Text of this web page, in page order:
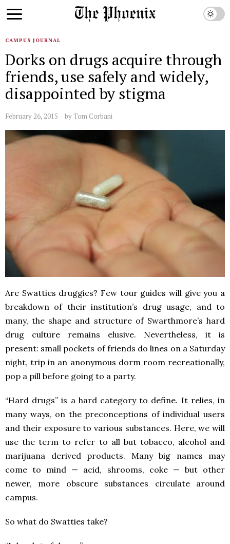
CAMPUS JOURNAL
Dorks on drugs acquire through
friends, use safely and widely,
disappointed by stigma
February 26, 2015 by Tom Corbani
Are Swatties druggies? Few tour guides will give you a
breakdown of their institution’s drug usage, and to
many, the shape and structure of Swarthmore’s hard
drug culture remains elusive. Nevertheless, it is
present: small pockets of friends do lines on a Saturday
night, trip in an anonymous dorm room recreationally,
pop a pill before going to a party.
“Hard drugs” is a hard category to define. It relies, in
many ways, on the preconceptions of individual users
and their exposure to various substances. Here, we will
use the term to refer to all but tobacco, alcohol and
marijuana derived products. Many big names may
come to mind — acid, shrooms, coke — but other
newer, more obscure substances circulate around
campus.
So what do Swatties take?